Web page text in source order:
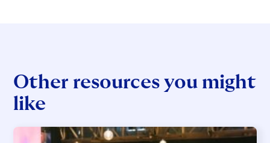
Other resources you might
like